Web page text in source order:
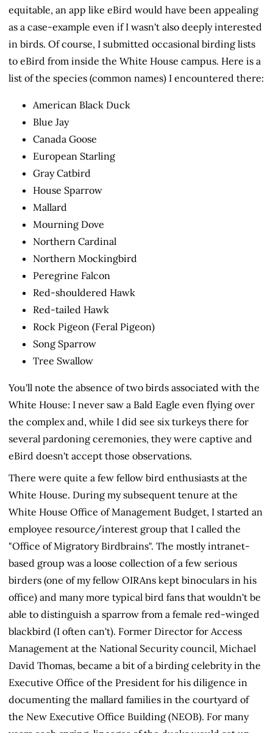
equitable, an app like eBird would have been appealing
as a case-example even if I wasn't also deeply interested
in birds. Of course, I submitted occasional birding lists
to eBird from inside the White House campus. Here is a
list of the species (common names) I encountered there:
American Black Duck
Blue Jay
Canada Goose
European Starling
Gray Catbird
House Sparrow
Mallard
Mourning Dove
Northern Cardinal
Northern Mockingbird
Peregrine Falcon
Red-shouldered Hawk
Red-tailed Hawk
Rock Pigeon (Feral Pigeon)
Song Sparrow
Tree Swallow
You'll note the absence of two birds associated with the
White House: I never saw a Bald Eagle even flying over
the complex and, while I did see six turkeys there for
several pardoning ceremonies, they were captive and
eBird doesn't accept those observations.
There were quite a few fellow bird enthusiasts at the
White House. During my subsequent tenure at the
White House Office of Management Budget, I started an
employee resource/interest group that I called the
"Office of Migratory Birdbrains". The mostly intranet-
based group was a loose collection of a few serious
birders (one of my fellow OIRAns kept binoculars in his
office) and many more typical bird fans that wouldn't be
able to distinguish a sparrow from a female red-winged
blackbird (I often can't). Former Director for Access
Management at the National Security council, Michael
David Thomas, became a bit of a birding celebrity in the
Executive Office of the President for his diligence in
documenting the mallard families in the courtyard of
the New Executive Office Building (NEOB). For many